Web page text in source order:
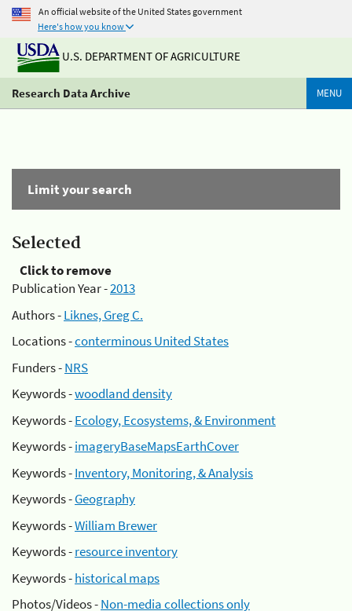
An official website of the United States government
Here's how you know
U.S. DEPARTMENT OF AGRICULTURE
Research Data Archive MENU
Limit your search
Selected
Click to remove
Publication Year -2013
Authors -Liknes, Greg C.
Locations -conterminous United States
Funders -NRS
Keywords -woodland density
Keywords -Ecology, Ecosystems, & Environment
Keywords -imageryBaseMapsEarthCover
Keywords -Inventory, Monitoring, & Analysis
Keywords -Geography
Keywords -William Brewer
Keywords -resource inventory
Keywords -historical maps
Photos/Videos -Non-media collections only